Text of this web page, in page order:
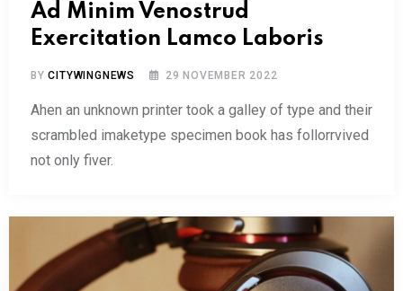
Ad Minim Venostrud
Exercitation Lamco Laboris
BYCITYWINGNEWS 29 NOVEMBER 2022
Ahen an unknown printer took a galley of type and their
scrambled imaketype specimen book has follorrvived
not only fiver.